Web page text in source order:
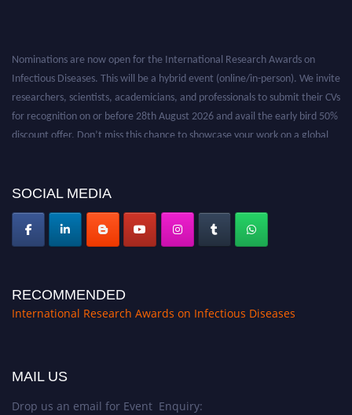
Nominations are now open for the International Research Awards on
Infectious Diseases. This will be a hybrid event (online/in-person). We invite
researchers, scientists, academicians, and professionals to submit their CVs
for recognition on or before 28th August 2026 and avail the early bird 50%
discount offer. Don’t miss this chance to showcase your work on a global
SOCIAL MEDIA
RECOMMENDED
International Research Awards on Infectious Diseases
MAIL US
Drop us an email for Event Enquiry: